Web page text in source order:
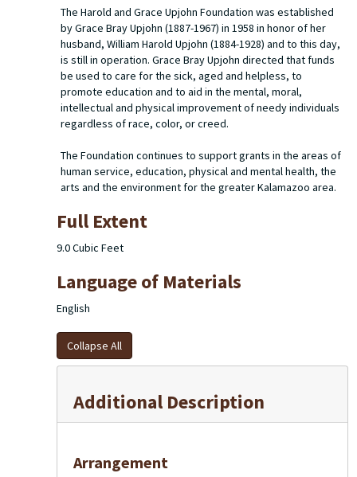
The Harold and Grace Upjohn Foundation was established
by Grace Bray Upjohn (1887-1967) in 1958 in honor of her
husband, William Harold Upjohn (1884-1928) and to this day,
is still in operation. Grace Bray Upjohn directed that funds
be used to care for the sick, aged and helpless, to
promote education and to aid in the mental, moral,
intellectual and physical improvement of needy individuals
regardless of race, color, or creed.
The Foundation continues to support grants in the areas of
human service, education, physical and mental health, the
arts and the environment for the greater Kalamazoo area.
Full Extent
9.0 Cubic Feet
Language of Materials
English
Collapse All
Additional Description
Arrangement